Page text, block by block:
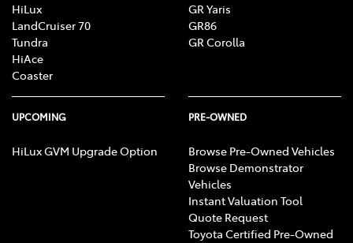
HiLux
LandCruiser 70
Tundra
HiAce
Coaster
GR Yaris
GR86
GR Corolla
UPCOMING
HiLux GVM Upgrade Option
PRE-OWNED
Browse Pre-Owned Vehicles
Browse Demonstrator
Vehicles
Instant Valuation Tool
Quote Request
Toyota Certified Pre-Owned